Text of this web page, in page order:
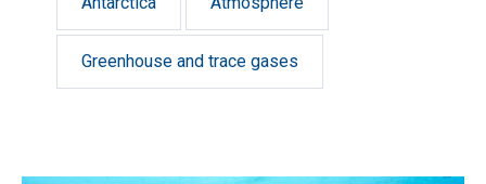
Greenhouse and trace gases